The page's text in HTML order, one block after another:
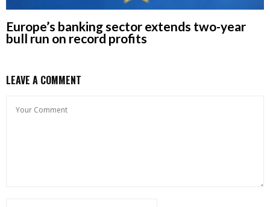
Europe’s banking sector extends two-year
bull run on record profits
LEAVE A COMMENT